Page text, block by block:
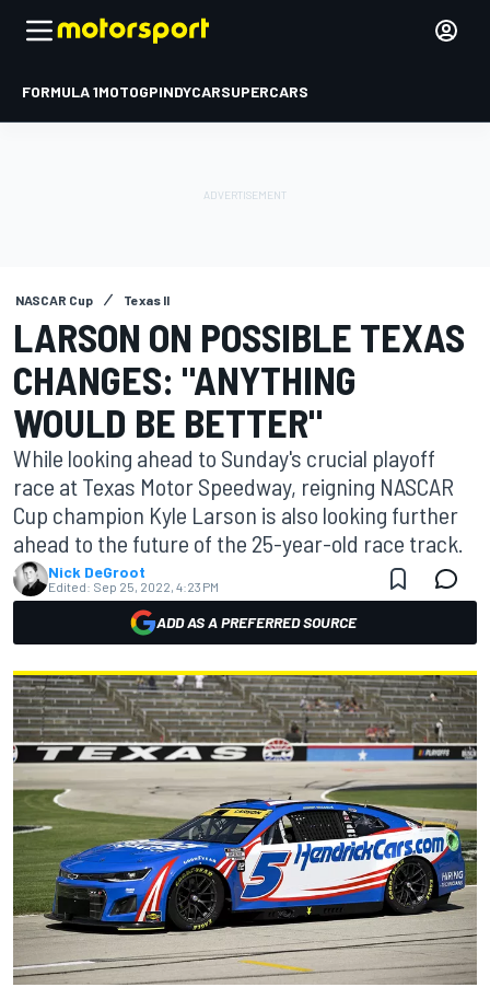
FORMULA 1MOTOGPINDYCARSUPERCARS
NASCAR Cup Texas II
LARSON ON POSSIBLE TEXAS
CHANGES: "ANYTHING
WOULD BE BETTER"
While looking ahead to Sunday's crucial playoff
race at Texas Motor Speedway, reigning NASCAR
Cup champion Kyle Larson is also looking further
ahead to the future of the 25-year-old race track.
Nick DeGroot
Edited: Sep 25, 2022, 4:23 PM
ADD AS A PREFERRED SOURCE